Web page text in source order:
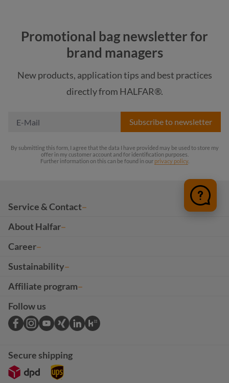
color
black
Promotional bag newsletter for
brand managers
New products, application tips and best practices
directly from HALFAR®.
Subscribe to newsletter
By submitting this form, I agree that the data I have provided may be used to store my
offer in my customer account and for identification purposes.
Further information on this can be found in our privacy policy.
Service & Contact
About Halfar
Career
Sustainability
Affiliate program
Follow us
Secure shipping